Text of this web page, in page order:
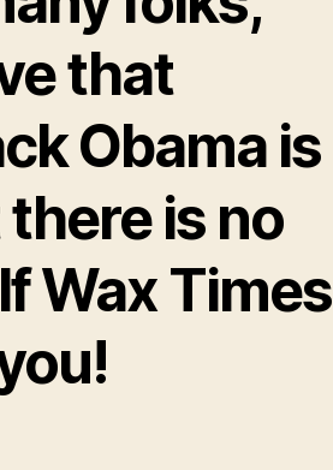
that
Obama is
is no
Wax Times